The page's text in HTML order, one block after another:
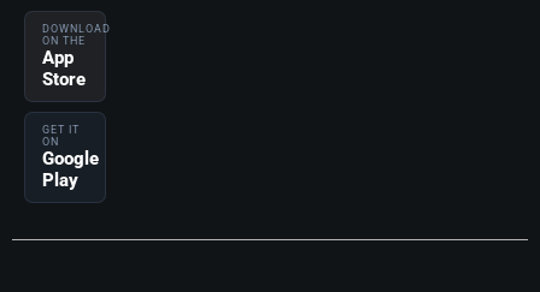
DOWNLOAD
ON THE
App
Store
GET IT
ON
Google
Play